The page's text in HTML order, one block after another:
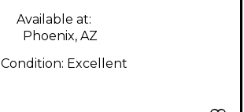
Available at:
Phoenix, AZ
Condition: Excellent